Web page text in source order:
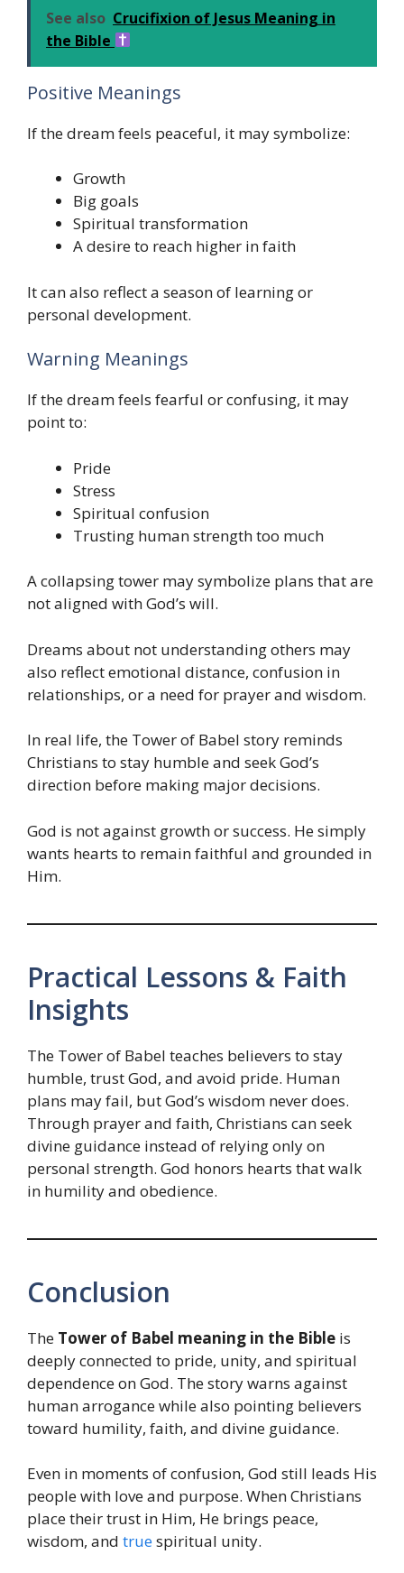
See also Crucifixion of Jesus Meaning in
the Bible
Positive Meanings
If the dream feels peaceful, it may symbolize:
Growth
Big goals
Spiritual transformation
A desire to reach higher in faith
It can also reflect a season of learning or
personal development.
Warning Meanings
If the dream feels fearful or confusing, it may
point to:
Pride
Stress
Spiritual confusion
Trusting human strength too much
A collapsing tower may symbolize plans that are
not aligned with God’s will.
Dreams about not understanding others may
also reflect emotional distance, confusion in
relationships, or a need for prayer and wisdom.
In real life, the Tower of Babel story reminds
Christians to stay humble and seek God’s
direction before making major decisions.
God is not against growth or success. He simply
wants hearts to remain faithful and grounded in
Him.
Practical Lessons & Faith
Insights
The Tower of Babel teaches believers to stay
humble, trust God, and avoid pride. Human
plans may fail, but God’s wisdom never does.
Through prayer and faith, Christians can seek
divine guidance instead of relying only on
personal strength. God honors hearts that walk
in humility and obedience.
Conclusion
The Tower of Babel meaning in the Bible is
deeply connected to pride, unity, and spiritual
dependence on God. The story warns against
human arrogance while also pointing believers
toward humility, faith, and divine guidance.
Even in moments of confusion, God still leads His
people with love and purpose. When Christians
place their trust in Him, He brings peace,
wisdom, and truespiritual unity.